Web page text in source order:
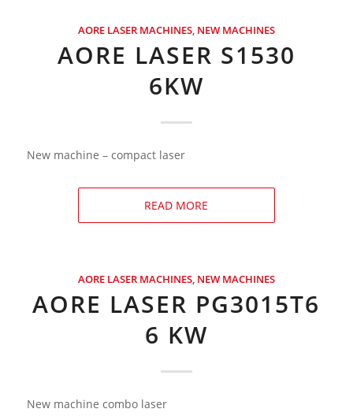
AORE LASER MACHINES, NEW MACHINES
AORE LASER S1530
6KW
New machine – compact laser
READ MORE
AORE LASER MACHINES, NEW MACHINES
AORE LASER PG3015T6
6 KW
New machine combo laser